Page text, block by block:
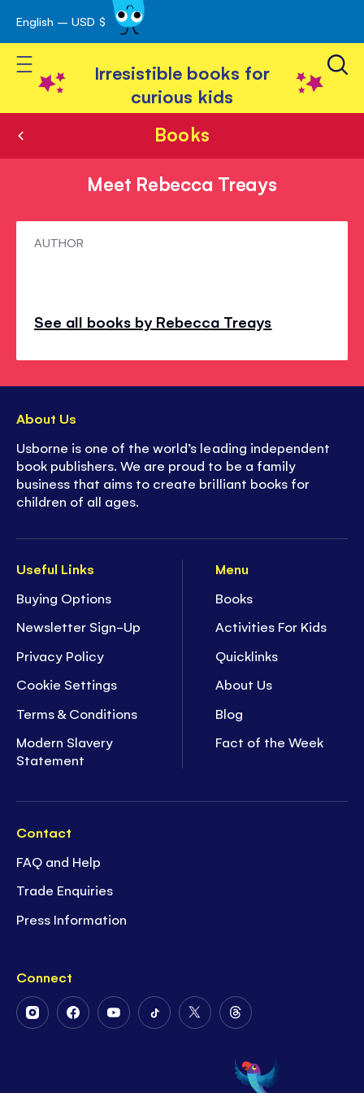
Skip
to
Content
English – USD $
Toggle Nav
Irresistible books for
curious kids
Books
Meet Rebecca Treays
MeetAUTHOR
See all books by Rebecca Treays
Useful Links
Buying Options
Newsletter Sign-Up
Privacy Policy
Cookie Settings
Terms & Conditions
Modern Slavery
Statement
Menu
Books
Activities For Kids
Quicklinks
About Us
Blog
Fact of the Week
Contact
FAQ and Help
Trade Enquiries
Press Information
Connect
FollowFollowFollowFollowFollow
Twitter
Follow
on
Threads
About Us
Usborne is one of the world’s leading independent
book publishers. We are proud to be a family
business that aims to create brilliant books for
children of all ages.